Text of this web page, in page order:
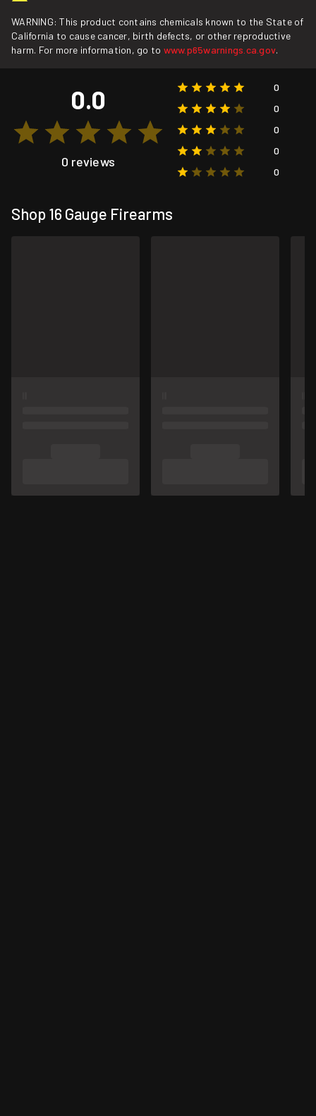
WARNING: This product contains chemicals known to the State of
California to cause cancer, birth defects, or other reproductive
harm. For more information, go to www.p65warnings.ca.gov.
0.0
0 reviews
0
0
0
0
0
Shop 16 Gauge Firearms